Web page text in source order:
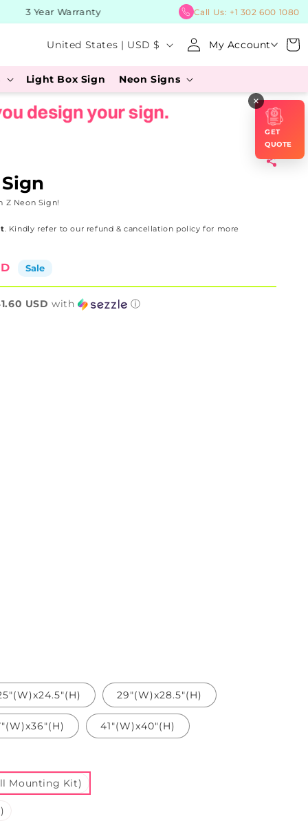
3 Year Warranty BUY
Call Us: +1 302 600 1080
C
o
u
n
/
e
i
o
United States | USD $ My Account
in
Cart
Light Box Sign Neon Signs
. Kindly refer to our refund & cancellation policy for more
Z Neon Sign!
Sale
USD with ⓘ
29"(W)x28.5"(H)
41"(W)x40"(H)
Mounting Kit)
×
GET
QUOTE